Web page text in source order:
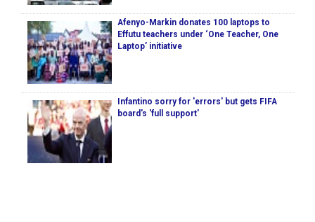
Afenyo-Markin donates 100 laptops to
Effutu teachers under ‘One Teacher, One
Laptop’ initiative
Infantino sorry for 'errors' but gets FIFA
board's 'full support'